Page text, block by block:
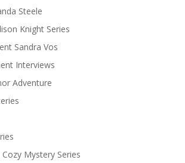
Steele
Knight Series
Sandra Vos
Interviews
Adventure
Cozy Mystery Series